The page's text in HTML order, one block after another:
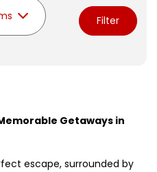
Filter
Getaways in
escape, surrounded by